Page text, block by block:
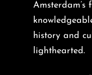
history and
lighthearted.